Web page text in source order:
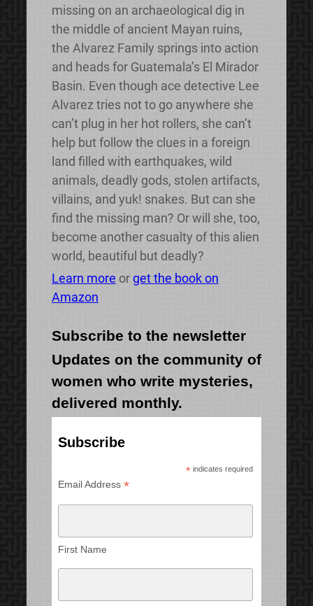
missing on an archaeological dig in
the middle of ancient Mayan ruins,
the Alvarez Family springs into action
and heads for Guatemala’s El Mirador
Basin. Even though ace detective Lee
Alvarez tries not to go anywhere she
can’t plug in her hot rollers, she can’t
help but follow the clues in a foreign
land filled with earthquakes, wild
animals, deadly gods, stolen artifacts,
villains, and yuk! snakes. But can she
find the missing man? Or will she, too,
become another casualty of this alien
world, beautiful but deadly?
Learn more orget the book on
Amazon
Subscribe to the newsletter
Updates on the community of
women who write mysteries,
delivered monthly.
Subscribe
* indicates required
Email Address *
First Name